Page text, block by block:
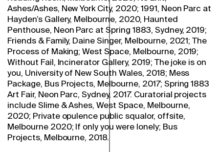
Ashes/Ashes, New York City, 2020; 1991, Neon Parc at
Hayden’s Gallery, Melbourne, 2020, Haunted
Penthouse, Neon Parc at Spring 1883, Sydney, 2019;
Friends & Family, Daine Singer, Melbourne, 2021; The
Process of Making; West Space, Melbourne, 2019;
Without Fail, Incinerator Gallery, 2019; The joke is on
you, University of New South Wales, 2018; Mess
Package, Bus Projects, Melbourne, 2017; Spring 1883
Art Fair, Neon Parc, Sydney, 2017. Curatorial projects
include Slime & Ashes, West Space, Melbourne,
2020; Private opulence public squalor, offsite,
Melbourne 2020; If only you were lonely; Bus
Projects, Melbourne, 2018.